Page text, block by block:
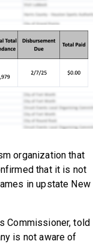
organization that
that it is not
in upstate New
Commissioner, told
is not aware of